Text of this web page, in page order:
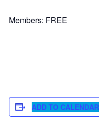
Members: FREE
ADD TO CALENDAR